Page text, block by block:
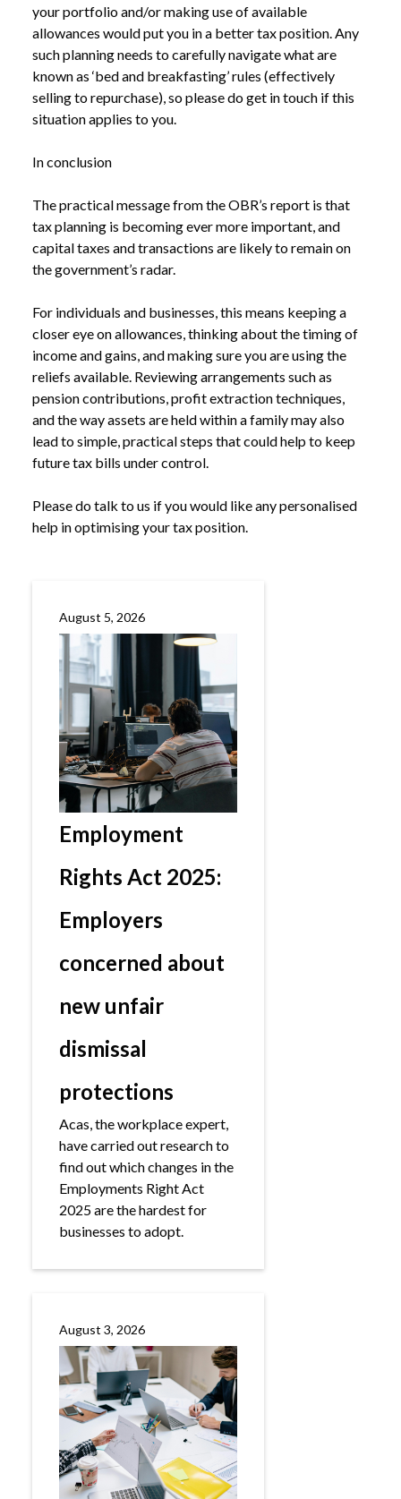
your portfolio and/or making use of available
allowances would put you in a better tax position. Any
such planning needs to carefully navigate what are
known as ‘bed and breakfasting’ rules (effectively
selling to repurchase), so please do get in touch if this
situation applies to you.
In conclusion
The practical message from the OBR’s report is that
tax planning is becoming ever more important, and
capital taxes and transactions are likely to remain on
the government’s radar.
For individuals and businesses, this means keeping a
closer eye on allowances, thinking about the timing of
income and gains, and making sure you are using the
reliefs available. Reviewing arrangements such as
pension contributions, profit extraction techniques,
and the way assets are held within a family may also
lead to simple, practical steps that could help to keep
future tax bills under control.
Please do talk to us if you would like any personalised
help in optimising your tax position.
August 5, 2026
Employment
Rights Act 2025:
Employers
concerned about
new unfair
dismissal
protections
Acas, the workplace expert,
have carried out research to
find out which changes in the
Employments Right Act
2025 are the hardest for
businesses to adopt.
August 3, 2026